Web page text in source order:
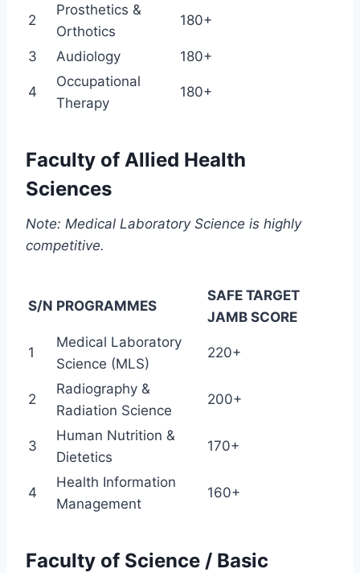
2
Prosthetics &
Orthotics
180+
3 Audiology 180+
4
Occupational
Therapy
180+
Faculty of Allied Health
Sciences
Note: Medical Laboratory Science is highly
competitive.
S/N PROGRAMMES
SAFE TARGET
JAMB SCORE
1
Medical Laboratory
Science (MLS)
220+
2
Radiography &
Radiation Science
200+
3
Human Nutrition &
Dietetics
170+
4
Health Information
Management
160+
Faculty of Science / Basic